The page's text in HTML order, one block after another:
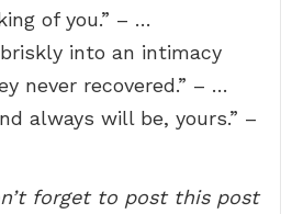
of you.” – …
into an intimacy
never recovered.” – …
always will be, yours.” –
forget to post this post